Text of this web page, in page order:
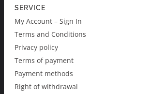
SERVICE
My Account – Sign In
Terms and Conditions
Privacy policy
Terms of payment
Payment methods
Right of withdrawal